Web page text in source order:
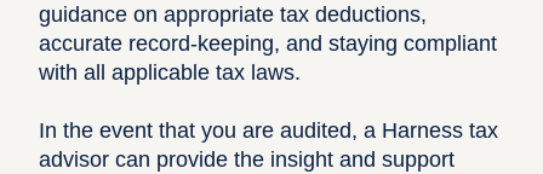
guidance on appropriate tax deductions,
accurate record-keeping, and staying compliant
with all applicable tax laws.
In the event that you are audited, a Harness tax
advisor can provide the insight and support